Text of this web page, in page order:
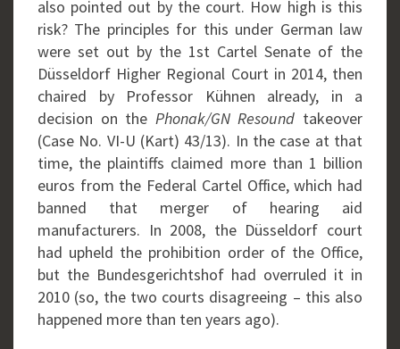
also pointed out by the court. How high is this
risk? The principles for this under German law
were set out by the 1st Cartel Senate of the
Düsseldorf Higher Regional Court in 2014, then
chaired by Professor Kühnen already, in a
decision on the Phonak/GN Resound takeover
(Case No. VI-U (Kart) 43/13). In the case at that
time, the plaintiffs claimed more than 1 billion
euros from the Federal Cartel Office, which had
banned that merger of hearing aid
manufacturers. In 2008, the Düsseldorf court
had upheld the prohibition order of the Office,
but the Bundesgerichtshof had overruled it in
2010 (so, the two courts disagreeing – this also
happened more than ten years ago).